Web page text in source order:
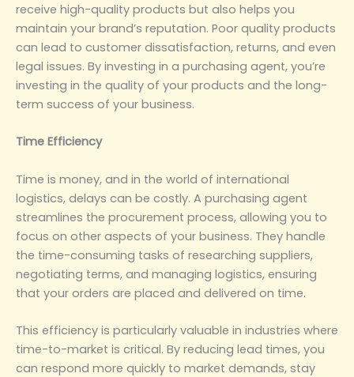
receive high-quality products but also helps you
maintain your brand’s reputation. Poor quality products
can lead to customer dissatisfaction, returns, and even
legal issues. By investing in a purchasing agent, you’re
investing in the quality of your products and the long-
term success of your business.
‌Time Efficiency‌
Time is money, and in the world of international
logistics, delays can be costly. A purchasing agent
streamlines the procurement process, allowing you to
focus on other aspects of your business. They handle
the time-consuming tasks of researching suppliers,
negotiating terms, and managing logistics, ensuring
that your orders are placed and delivered on time.
This efficiency is particularly valuable in industries where
time-to-market is critical. By reducing lead times, you
can respond more quickly to market demands, stay